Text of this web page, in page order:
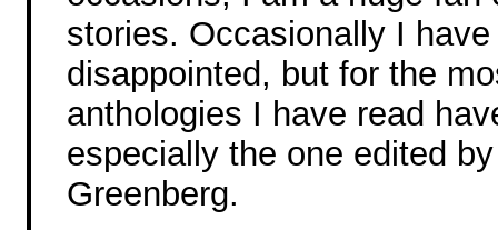
stories. Occasionally I
disappointed, but for the
anthologies I have read
especially the one edited
Greenberg.